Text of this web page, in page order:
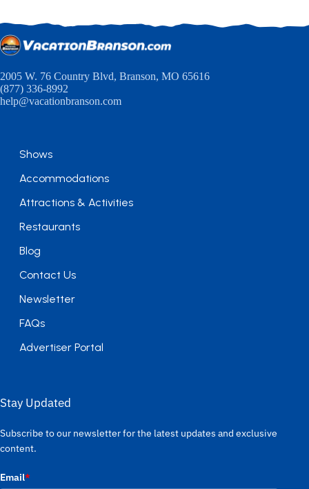
2005 W. 76 Country Blvd, Branson, MO 65616
(877) 336-8992
help@vacationbranson.com
Shows
Accommodations
Attractions & Activities
Restaurants
Blog
Contact Us
Newsletter
FAQs
Advertiser Portal
Stay Updated
Subscribe to our newsletter for the latest updates and exclusive
content.
Email*